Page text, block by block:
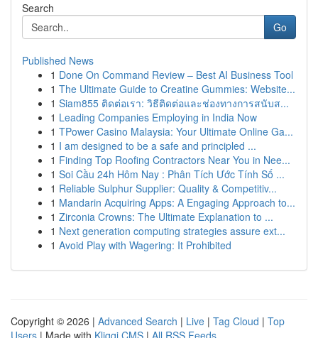
Search
Go
Published News
1 Done On Command Review – Best AI Business Tool
1 The Ultimate Guide to Creatine Gummies: Website...
1 Siam855 ติดต่อเรา: วิธีติดต่อและช่องทางการสนับส...
1 Leading Companies Employing in India Now
1 TPower Casino Malaysia: Your Ultimate Online Ga...
1 I am designed to be a safe and principled ...
1 Finding Top Roofing Contractors Near You in Nee...
1 Soi Cầu 24h Hôm Nay : Phân Tích Ước Tính Số ...
1 Reliable Sulphur Supplier: Quality & Competitiv...
1 Mandarin Acquiring Apps: A Engaging Approach to...
1 Zirconia Crowns: The Ultimate Explanation to ...
1 Next generation computing strategies assure ext...
1 Avoid Play with Wagering: It Prohibited
Copyright © 2026 | Advanced Search | Live | Tag Cloud | Top
Users | Made with Kliqqi CMS | All RSS Feeds